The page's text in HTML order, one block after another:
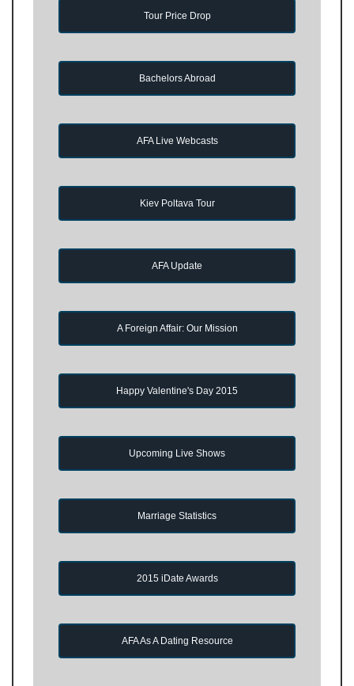
Tour Price Drop
Bachelors Abroad
AFA Live Webcasts
Kiev Poltava Tour
AFA Update
A Foreign Affair: Our Mission
Happy Valentine's Day 2015
Upcoming Live Shows
Marriage Statistics
2015 iDate Awards
AFA As A Dating Resource